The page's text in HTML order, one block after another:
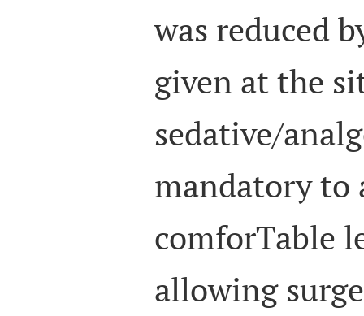
was reduced
given at the
sedative/
mandatory to
comforTable
allowing